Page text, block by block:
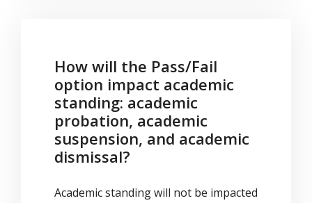
How will the Pass/Fail
option impact academic
standing: academic
probation, academic
suspension, and academic
dismissal?
Academic standing will not be impacted